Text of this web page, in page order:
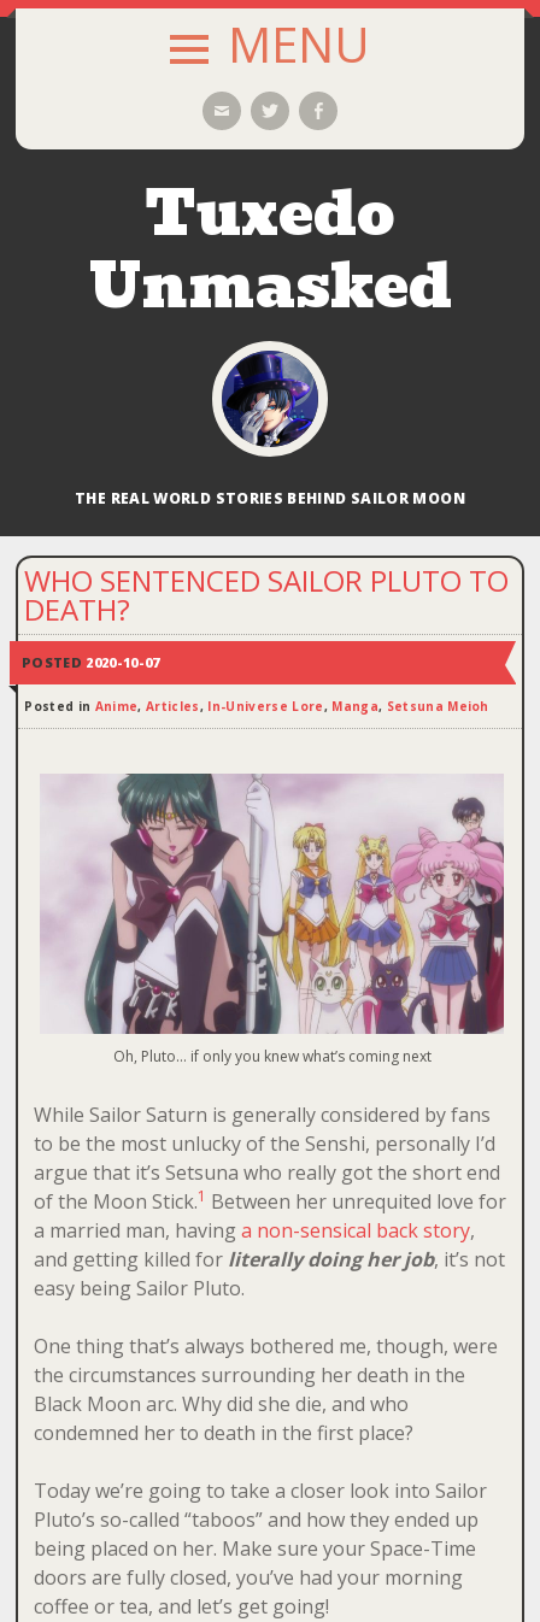
MENU
EmailTwitterFacebook
Tuxedo
Unmasked
THE REAL WORLD STORIES BEHIND SAILOR MOON
WHO SENTENCED SAILOR PLUTO TO
DEATH?
POSTED 2020-10-07
Posted in Anime, Articles, In-Universe Lore, Manga, Setsuna Meioh
Oh, Pluto… if only you knew what’s coming next
While Sailor Saturn is generally considered by fans
to be the most unlucky of the Senshi, personally I’d
argue that it’s Setsuna who really got the short end
of the Moon Stick.1 Between her unrequited love for
a married man, havinga non-sensical back story,
and getting killed for literally doing her job, it’s not
easy being Sailor Pluto.
One thing that’s always bothered me, though, were
the circumstances surrounding her death in the
Black Moon arc. Why did she die, and who
condemned her to death in the first place?
Today we’re going to take a closer look into Sailor
Pluto’s so-called “taboos” and how they ended up
being placed on her. Make sure your Space-Time
doors are fully closed, you’ve had your morning
coffee or tea, and let’s get going!